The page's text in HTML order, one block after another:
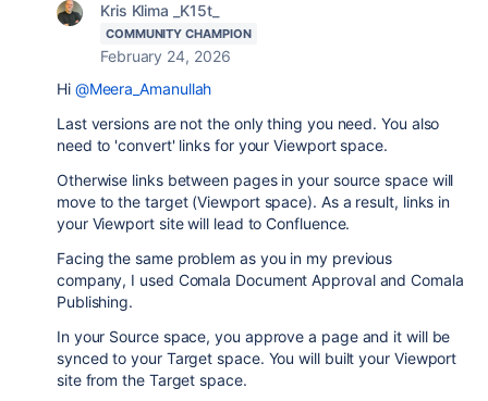
Kris Klima _K15t_
COMMUNITY CHAMPION
February 24, 2026
Hi @Meera_Amanullah
Last versions are not the only thing you need. You also
need to 'convert' links for your Viewport space.
Otherwise links between pages in your source space will
move to the target (Viewport space). As a result, links in
your Viewport site will lead to Confluence.
Facing the same problem as you in my previous
company, I used Comala Document Approval and Comala
Publishing.
In your Source space, you approve a page and it will be
synced to your Target space. You will built your Viewport
site from the Target space.